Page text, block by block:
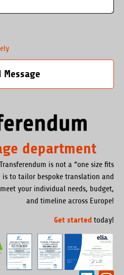
Message
department
is not a “one size fits
to tailor bespoke translation and
your individual needs, budget,
and timeline across Europe!
Get started today!